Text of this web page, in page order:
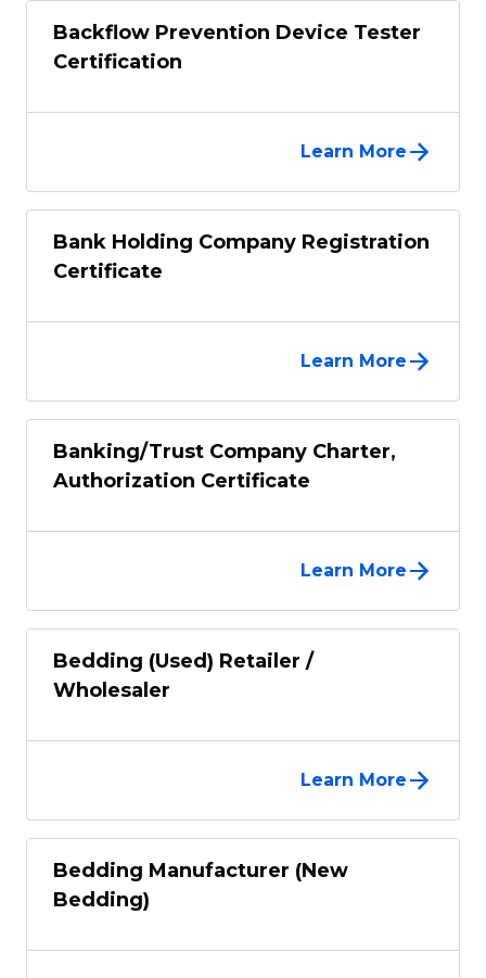
Backflow Prevention Device Tester
Certification
Learn More
Bank Holding Company Registration
Certificate
Learn More
Banking/Trust Company Charter,
Authorization Certificate
Learn More
Bedding (Used) Retailer /
Wholesaler
Learn More
Bedding Manufacturer (New
Bedding)